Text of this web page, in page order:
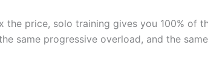
price, solo training gives you 100% of
same progressive overload, and the